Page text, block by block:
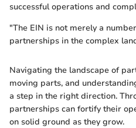
successful operations and
"The EIN is not merely a
partnerships in the complex
Navigating the landscape of
moving parts, and
a step in the right direction.
partnerships can fortify their
on solid ground as they grow.